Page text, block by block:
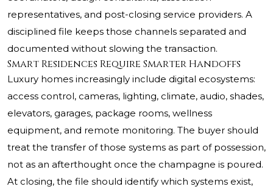
representatives, and post-closing service providers. A
disciplined file keeps those channels separated and
documented without slowing the transaction.
Smart Residences Require Smarter Handoffs
Luxury homes increasingly include digital ecosystems:
access control, cameras, lighting, climate, audio, shades,
elevators, garages, package rooms, wellness
equipment, and remote monitoring. The buyer should
treat the transfer of those systems as part of possession,
not as an afterthought once the champagne is poured.
At closing, the file should identify which systems exist,